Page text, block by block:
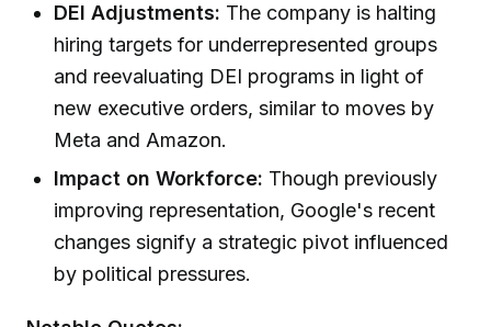
DEI Adjustments: The company is halting
hiring targets for underrepresented groups
and reevaluating DEI programs in light of
new executive orders, similar to moves by
Meta and Amazon.
Impact on Workforce: Though previously
improving representation, Google's recent
changes signify a strategic pivot influenced
by political pressures.